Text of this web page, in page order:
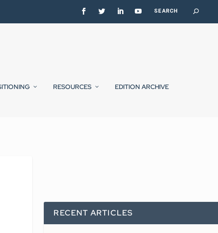
RESOURCES EDITION ARCHIVE
RECENT ARTICLES